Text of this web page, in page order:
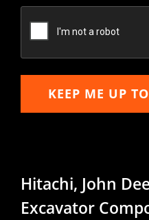
Email
KEEP ME UP
Hitachi, John
Excavator